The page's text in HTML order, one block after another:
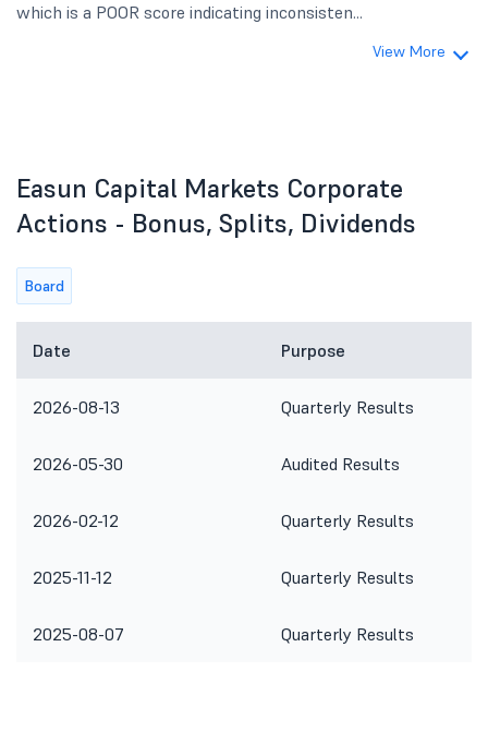
which is a POOR score indicating inconsisten...
View More
Easun Capital Markets Corporate
Actions - Bonus, Splits, Dividends
Board
Date Purpose
2026-08-13 Quarterly Results
2026-05-30 Audited Results
2026-02-12 Quarterly Results
2025-11-12 Quarterly Results
2025-08-07 Quarterly Results